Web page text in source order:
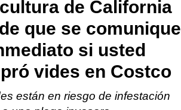
de California
que se comunique
si usted
vides en Costco
están en riesgo de infestación